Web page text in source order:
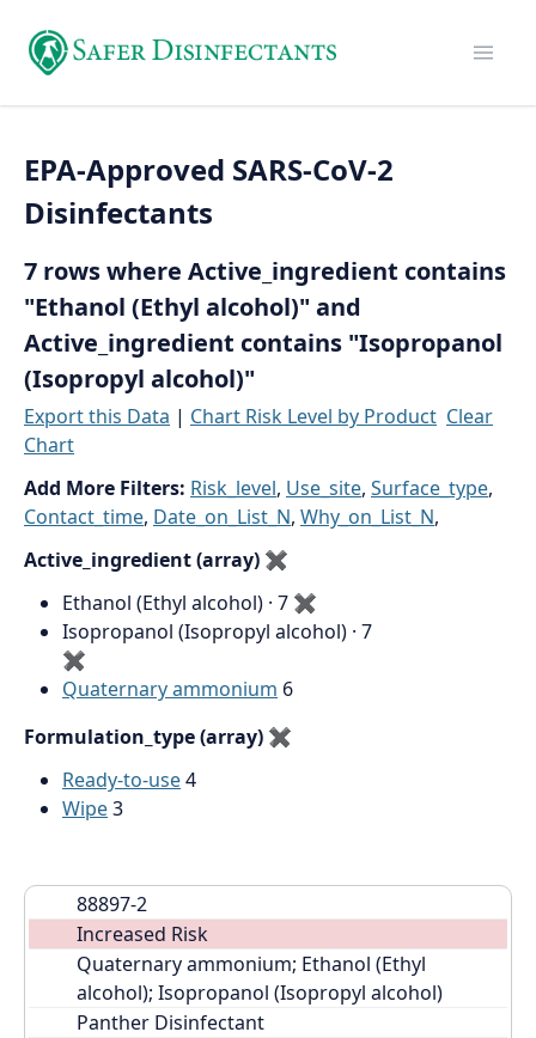
EPA-Approved SARS-CoV-2
Disinfectants
7 rows where Active_ingredient contains
"Ethanol (Ethyl alcohol)" and
Active_ingredient contains "Isopropanol
(Isopropyl alcohol)"
Export this Data | Chart Risk Level by Product Clear
Chart
Add More Filters: Risk_level, Use_site, Surface_type,
Contact_time, Date_on_List_N, Why_on_List_N,
Active_ingredient (array) ✖
Ethanol (Ethyl alcohol) · 7 ✖
Isopropanol (Isopropyl alcohol) · 7
✖
Quaternary ammonium 6
Formulation_type (array) ✖
Ready-to-use4
Wipe3
88897-2
Increased Risk
Quaternary ammonium; Ethanol (Ethyl
alcohol); Isopropanol (Isopropyl alcohol)
Panther Disinfectant